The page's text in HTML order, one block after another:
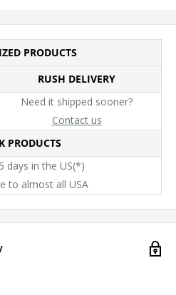
PRODUCTS
RUSH DELIVERY
Need it shipped sooner?
Contact us
PRODUCTS
days in the US(*)
to almost all USA